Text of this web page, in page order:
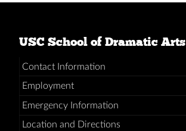
USC School of Dramatic Arts
Contact Information
Employment
Emergency Information
Location and Directions